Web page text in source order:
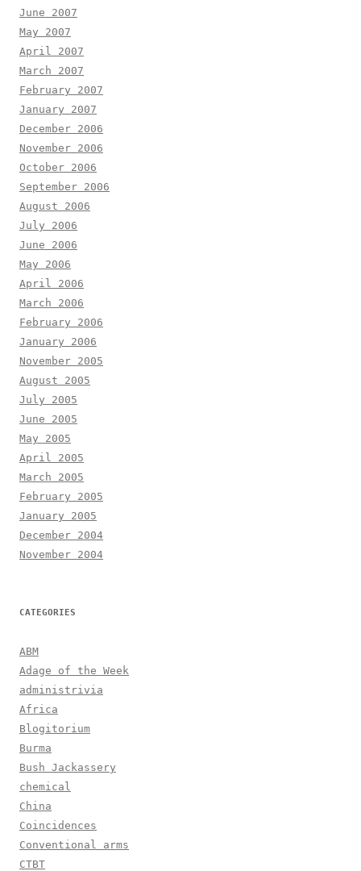
June 2007
May 2007
April 2007
March 2007
February 2007
January 2007
December 2006
November 2006
October 2006
September 2006
August 2006
July 2006
June 2006
May 2006
April 2006
March 2006
February 2006
January 2006
November 2005
August 2005
July 2005
June 2005
May 2005
April 2005
March 2005
February 2005
January 2005
December 2004
November 2004
CATEGORIES
ABM
Adage of the Week
administrivia
Africa
Blogitorium
Burma
Bush Jackassery
chemical
China
Coincidences
Conventional arms
CTBT